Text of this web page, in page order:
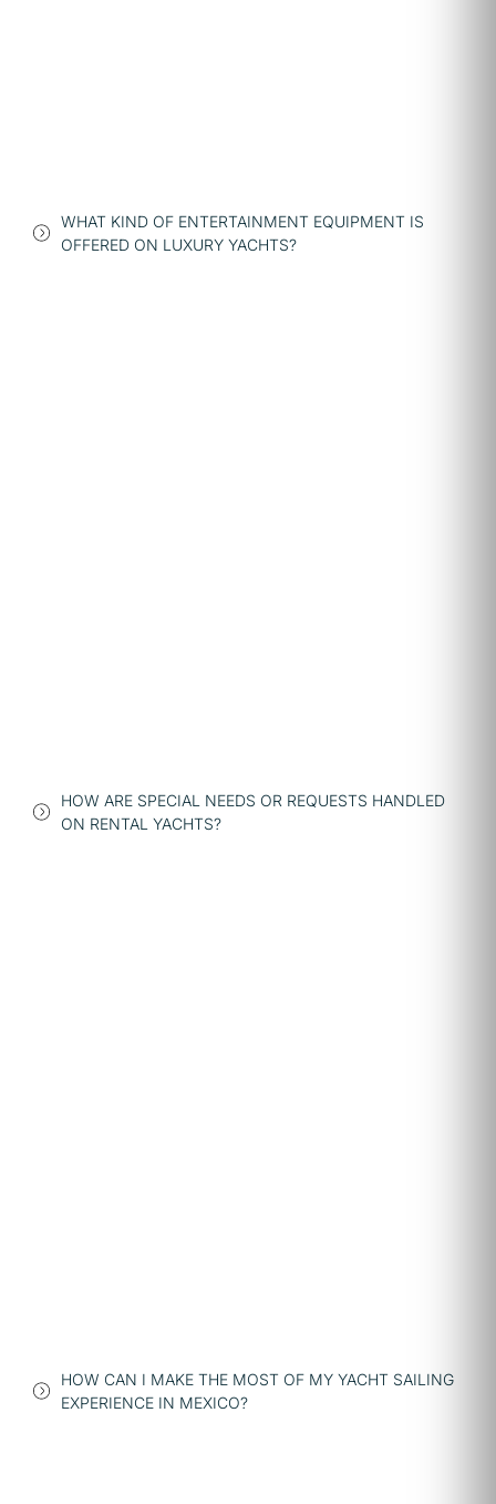
WHAT KIND OF ENTERTAINMENT EQUIPMENT IS
OFFERED ON LUXURY YACHTS?
HOW ARE SPECIAL NEEDS OR REQUESTS HANDLED
ON RENTAL YACHTS?
HOW CAN I MAKE THE MOST OF MY YACHT SAILING
EXPERIENCE IN MEXICO?